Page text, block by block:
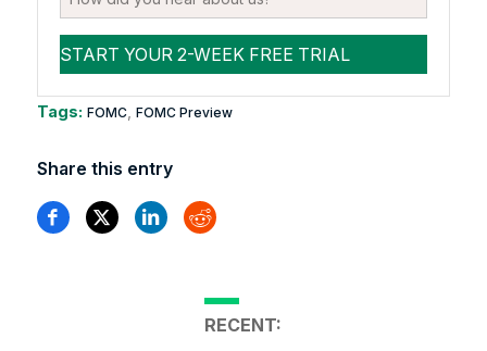
Tags: FOMC, FOMC Preview
Share this entry
RECENT: